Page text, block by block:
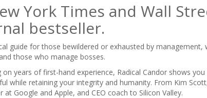
York Times and Wall
bestseller.
guide for those bewildered or exhausted by management,
those who manage bosses.
on years of first-hand experience, Radical Candor shows
while retaining your integrity and humanity. From Kim
at Google and Apple, and CEO coach to Silicon Valley.